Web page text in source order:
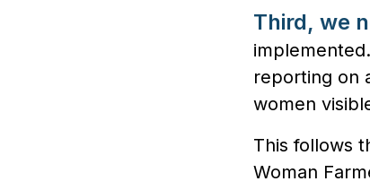
Third, we
reporting on
women
This follows
Woman